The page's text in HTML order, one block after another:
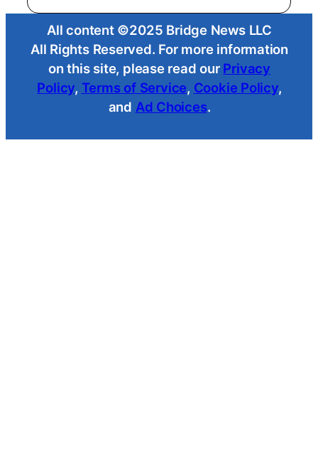
All content ©2025 Bridge News LLC
All Rights Reserved. For more information
on this site, please read our Privacy
Policy, Terms of Service, Cookie Policy,
and Ad Choices.